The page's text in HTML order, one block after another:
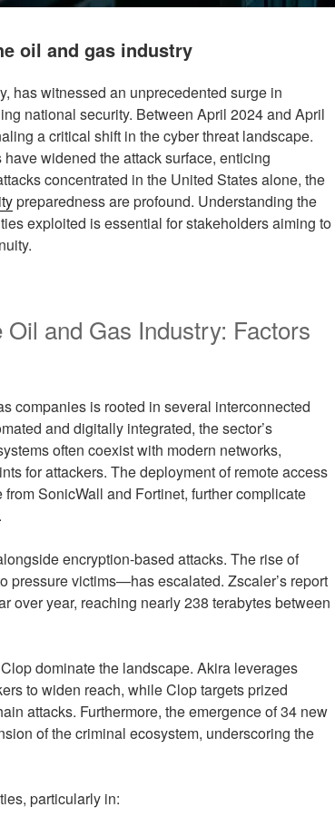
oil and gas industry
has witnessed an unprecedented surge in
national security. Between April 2024 and April
a critical shift in the cyber threat landscape.
widened the attack surface, enticing
concentrated in the United States alone, the
preparedness are profound. Understanding the
exploited is essential for stakeholders aiming to
and Gas Industry: Factors
companies is rooted in several interconnected
and digitally integrated, the sector’s
often coexist with modern networks,
for attackers. The deployment of remote access
SonicWall and Fortinet, further complicate
encryption-based attacks. The rise of
victims—has escalated. Zscaler’s report
over year, reaching nearly 238 terabytes between
dominate the landscape. Akira leverages
to widen reach, while Clop targets prized
attacks. Furthermore, the emergence of 34 new
of the criminal ecosystem, underscoring the
particularly in: